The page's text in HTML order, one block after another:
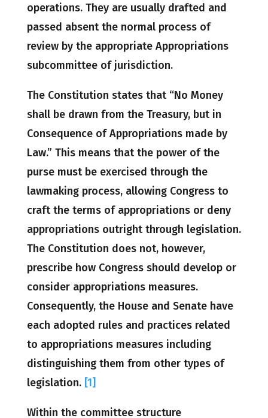
operations. They are usually drafted and
passed absent the normal process of
review by the appropriate Appropriations
subcommittee of jurisdiction.
The Constitution states that “No Money
shall be drawn from the Treasury, but in
Consequence of Appropriations made by
Law.” This means that the power of the
purse must be exercised through the
lawmaking process, allowing Congress to
craft the terms of appropriations or deny
appropriations outright through legislation.
The Constitution does not, however,
prescribe how Congress should develop or
consider appropriations measures.
Consequently, the House and Senate have
each adopted rules and practices related
to appropriations measures including
distinguishing them from other types of
legislation. [1]
Within the committee structure